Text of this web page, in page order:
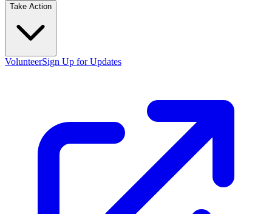
Take Action
VolunteerSign Up for Updates